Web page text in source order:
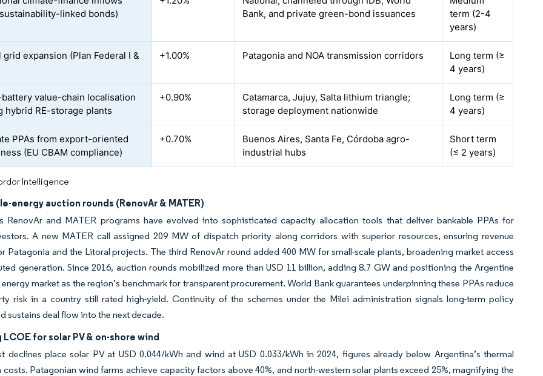
linked bonds)
Bank, and private green-bond issuances
term (2-4
years)
grid expansion (Plan Federal I &
+1.00% Patagonia and NOA transmission corridors
Long term (≥
4 years)
value-chain localisation
hybrid RE-storage plants
+0.90%
Catamarca, Jujuy, Salta lithium triangle;
storage deployment nationwide
Long term (≥
4 years)
PPAs from export-oriented
(EU CBAM compliance)
+0.70%
Buenos Aires, Santa Fe, Córdoba agro-
industrial hubs
Short term
(≤ 2 years)
Intelligence
energy auction rounds (RenovAr & MATER)
RenovAr and MATER programs have evolved into sophisticated capacity allocation tools that deliver bankable PPAs for
A new MATER call assigned 209 MW of dispatch priority along corridors with superior resources, ensuring revenue
Patagonia and the Litoral projects. The third RenovAr round added 400 MW for small-scale plants, broadening market access
generation. Since 2016, auction rounds mobilized more than USD 11 billion, adding 8.7 GW and positioning the Argentine
market as the region’s benchmark for transparent procurement. World Bank guarantees underpinning these PPAs reduce
risk in a country still rated high-yield. Continuity of the schemes under the Milei administration signals long-term policy
sustains deal flow into the next decade.
for solar PV & on-shore wind
declines place solar PV at USD 0.044/kWh and wind at USD 0.033/kWh in 2024, figures already below Argentina’s thermal
costs. Patagonian wind farms achieve capacity factors above 40%, and north-western solar plants exceed 25%, magnifying the